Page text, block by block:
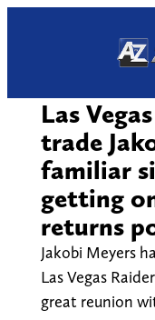
Las
trade
familiar
getting
returns
Jakobi Meyers
Las Vegas
great reunion